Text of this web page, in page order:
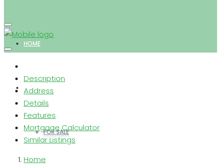
HOME
PROPERTIES
FOR SALE
Description
Address
Details
Features
Mortgage Calculator
Similar Listings
Home